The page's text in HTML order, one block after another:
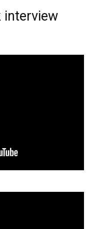
interview